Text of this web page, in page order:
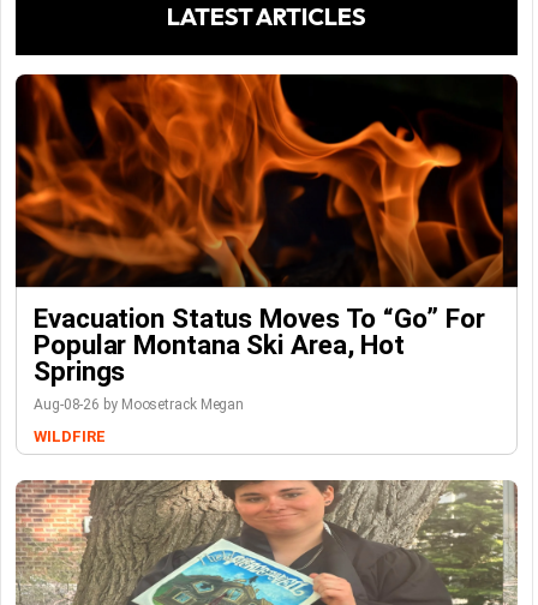
LATEST ARTICLES
Evacuation Status Moves To “go” For
Popular Montana Ski Area, Hot
Springs
Aug-08-26 by Moosetrack Megan
WILDFIRE